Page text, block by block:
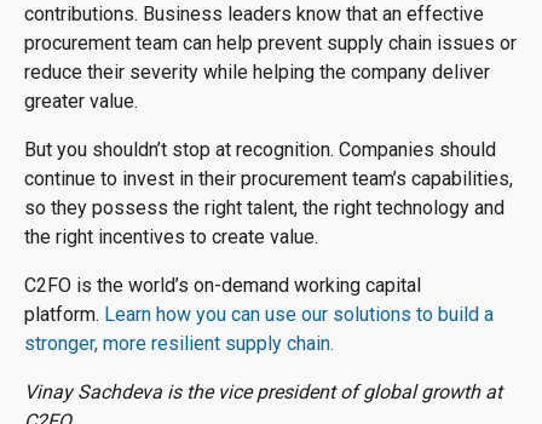
contributions. Business leaders know that an effective
procurement team can help prevent supply chain issues or
reduce their severity while helping the company deliver
greater value.
But you shouldn’t stop at recognition. Companies should
continue to invest in their procurement team’s capabilities,
so they possess the right talent, the right technology and
the right incentives to create value.
C2FO is the world’s on-demand working capital
platform. Learn how you can use our solutions to build a
stronger, more resilient supply chain.
Vinay Sachdeva is the vice president of global growth at